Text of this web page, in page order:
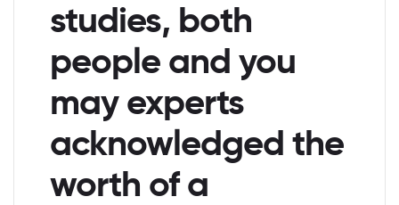
studies, both
people and you
may experts
acknowledged the
worth of a